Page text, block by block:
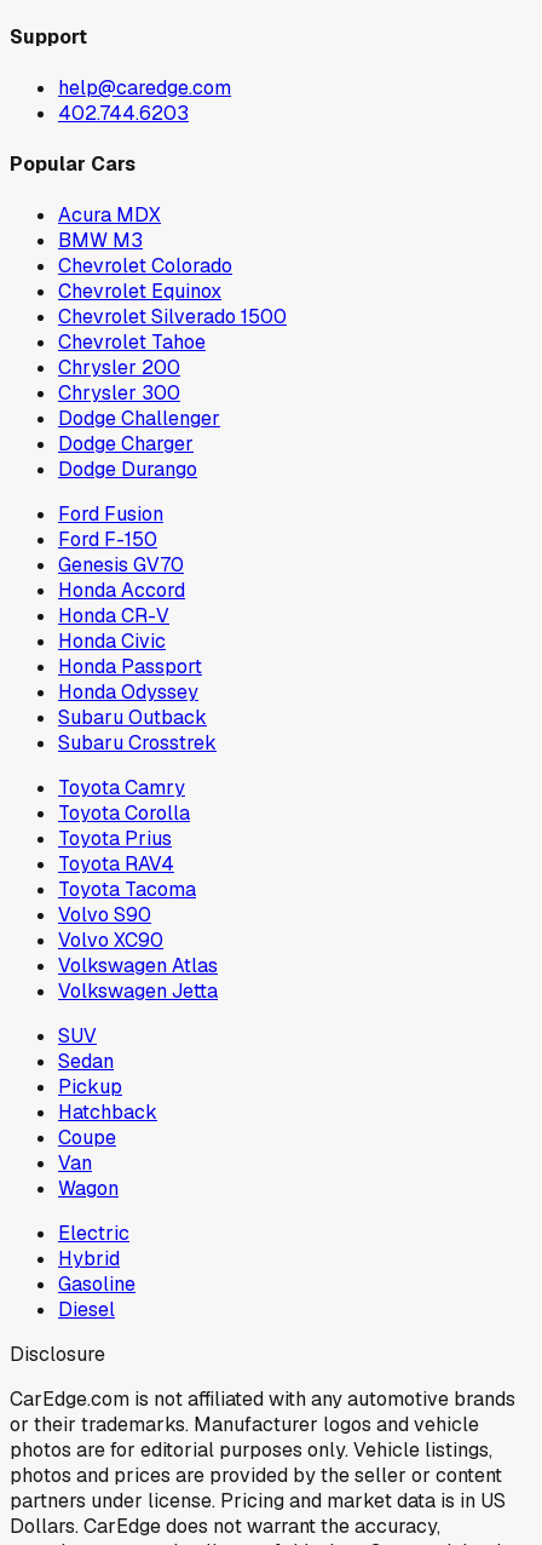
Support
help@caredge.com
402.744.6203
Popular Cars
Acura MDX
BMW M3
Chevrolet Colorado
Chevrolet Equinox
Chevrolet Silverado 1500
Chevrolet Tahoe
Chrysler 200
Chrysler 300
Dodge Challenger
Dodge Charger
Dodge Durango
Ford Fusion
Ford F-150
Genesis GV70
Honda Accord
Honda CR-V
Honda Civic
Honda Passport
Honda Odyssey
Subaru Outback
Subaru Crosstrek
Toyota Camry
Toyota Corolla
Toyota Prius
Toyota RAV4
Toyota Tacoma
Volvo S90
Volvo XC90
Volkswagen Atlas
Volkswagen Jetta
SUV
Sedan
Pickup
Hatchback
Coupe
Van
Wagon
Electric
Hybrid
Gasoline
Diesel
Disclosure
CarEdge.com is not affiliated with any automotive brands
or their trademarks. Manufacturer logos and vehicle
photos are for editorial purposes only. Vehicle listings,
photos and prices are provided by the seller or content
partners under license. Pricing and market data is in US
Dollars. CarEdge does not warrant the accuracy,